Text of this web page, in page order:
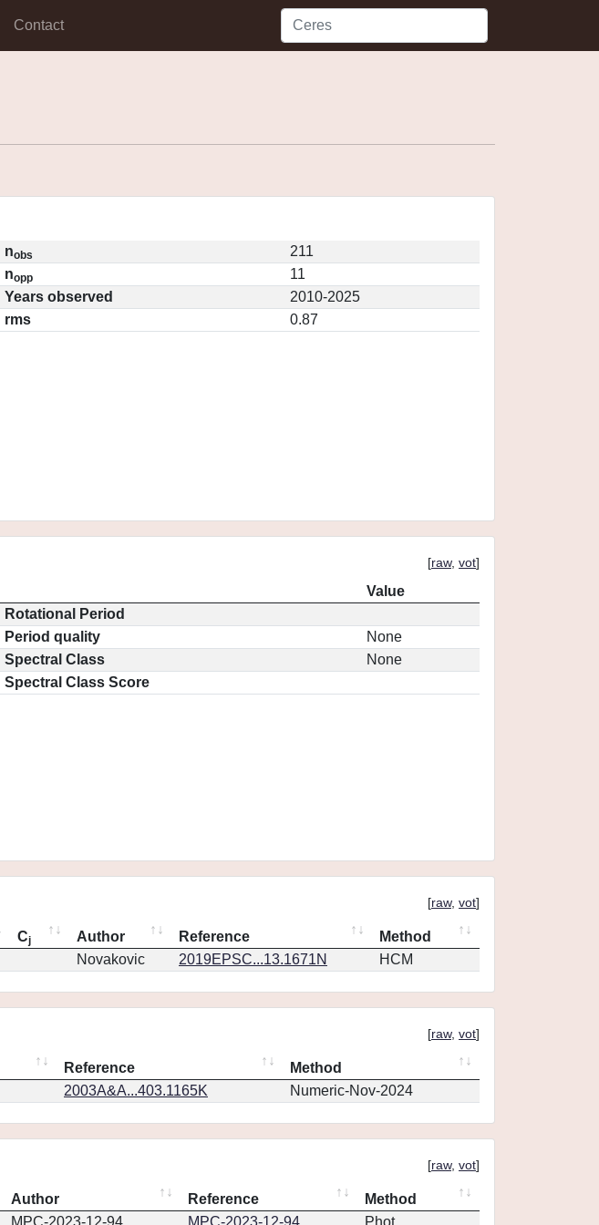
Contact
nobs
211
nopp
11
Years observed
2010-2025
rms
0.87
[raw, vot]
Value
Rotational Period
Period quality
None
Spectral Class
None
Spectral Class Score
[raw, vot]
Cj Author Reference
Method
Novakovic 2019EPSC...13.1671N HCM
[raw, vot]
Reference
Method
2003A&A...403.1165K Numeric-Nov-2024
[raw, vot]
Author Reference
Method
MPC-2023-12-94 MPC-2023-12-94 Phot